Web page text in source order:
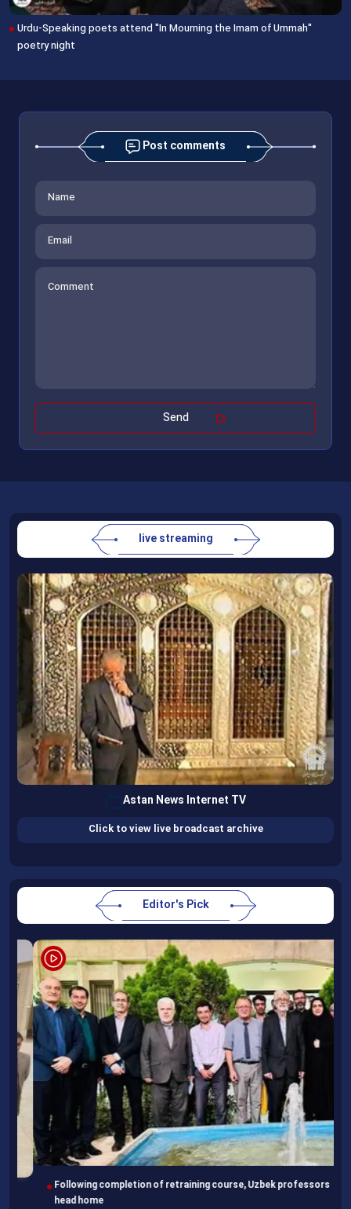
Urdu-Speaking poets attend "In Mourning the Imam of Ummah"
poetry night
Post comments
live streaming
Astan News Internet TV
Click to view live broadcast archive
Editor's Pick
Following completion of retraining course, Uzbek professors
head home